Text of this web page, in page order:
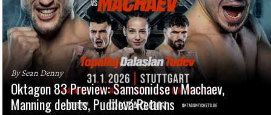
By Sean Denny
Oktagon 83 Preview: Samsonidse v Machaev,
Manning debuts, Pudilová Returns